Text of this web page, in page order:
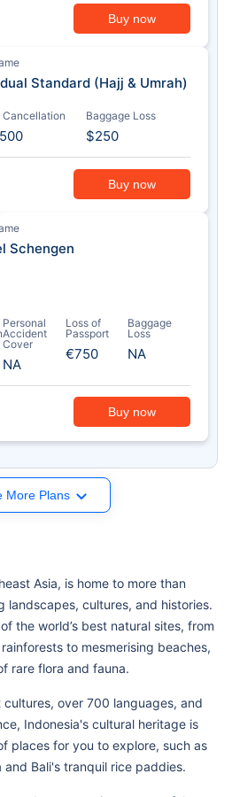
Buy now
Standard (Hajj & Umrah)
Cancellation Baggage Loss
$250
Buy now
Schengen
Personal
Accident
Cover
NA
Loss of
Passport
€750
Baggage
Loss
NA
Buy now
More Plans
Asia, is home to more than
landscapes, cultures, and histories.
the world’s best natural sites, from
to mesmerising beaches,
rare flora and fauna.
over 700 languages, and
Indonesia's cultural heritage is
places for you to explore, such as
Bali's tranquil rice paddies.